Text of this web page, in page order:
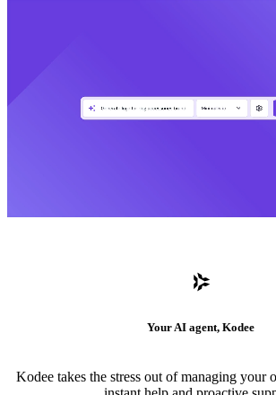
Your AI agent, Kodee
Kodee takes the stress out of managing your